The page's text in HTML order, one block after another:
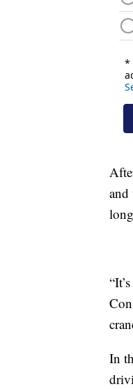
and
In